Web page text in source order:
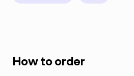
How to order